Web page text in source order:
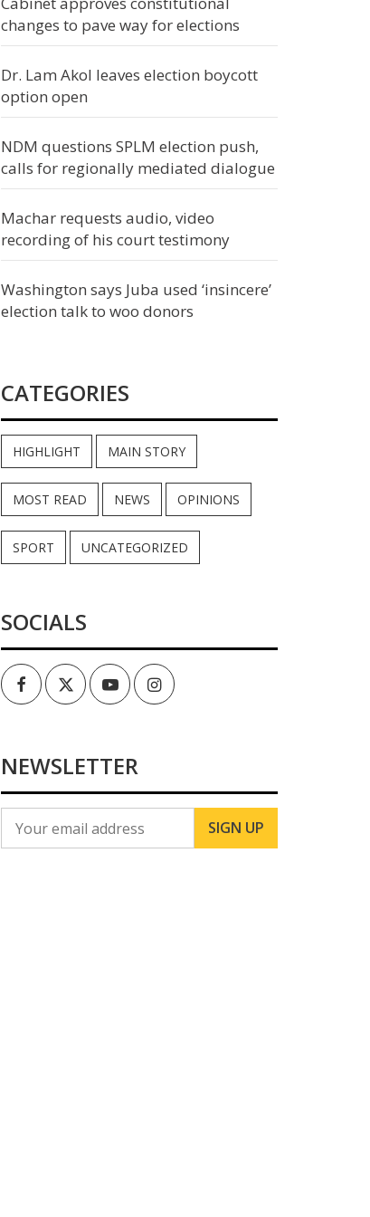
changes to pave way for elections
Dr. Lam Akol leaves election boycott
option open
NDM questions SPLM election push,
calls for regionally mediated dialogue
Machar requests audio, video
recording of his court testimony
Washington says Juba used ‘insincere’
election talk to woo donors
CATEGORIES
HIGHLIGHT MAIN STORY
MOST READ NEWS OPINIONS
SPORT UNCATEGORIZED
SOCIALS
FacebookTwitterYoutubeInstagram
NEWSLETTER